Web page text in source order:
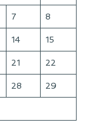
7 8
14 15
21 22
28 29